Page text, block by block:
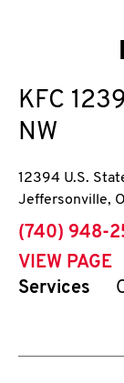
KFC
NW
12394 U.S.
Jeffersonville,
phone
(740) 948-
VIEW PAGE
Services